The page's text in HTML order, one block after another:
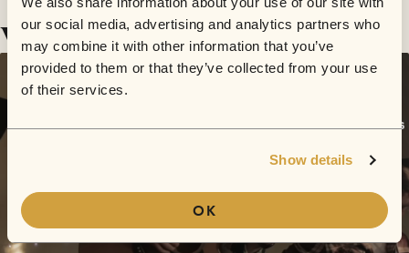
our social media, advertising and analytics partners who
may combine it with other information that you’ve
provided to them or that they’ve collected from your use
of their services.
Show details
OK
Videos